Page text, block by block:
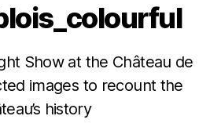
Show at the Château de
images to recount the
history